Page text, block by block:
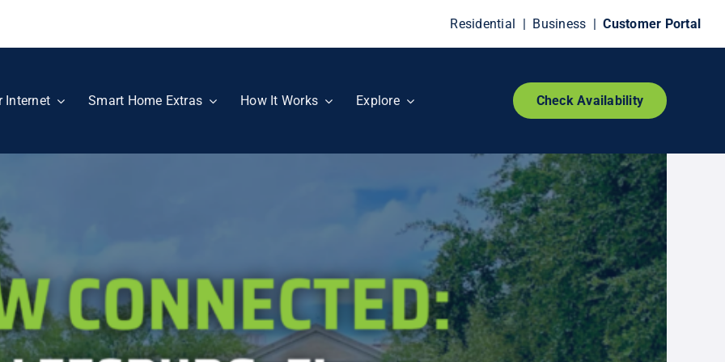
Residential | Business |Customer Portal
Internet Smart Home Extras How It Works Explore Check Availability